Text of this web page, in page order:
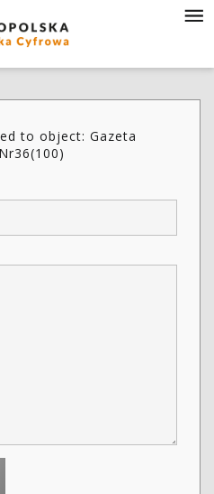
to object: Gazeta